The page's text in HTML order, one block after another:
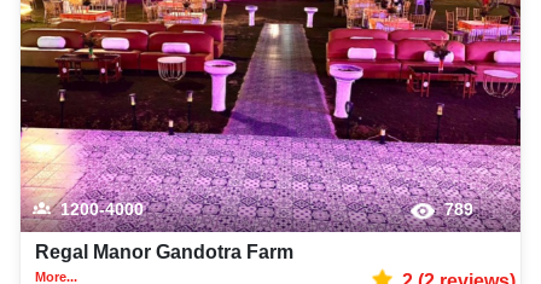
1200-4000 789
Regal Manor Gandotra Farm
More...